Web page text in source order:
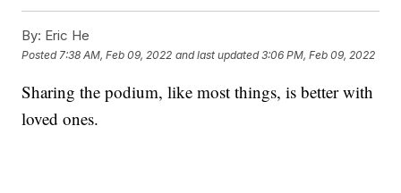
By: Eric He
Posted 7:38 AM, Feb 09, 2022 and last updated 3:06 PM, Feb 09, 2022
Sharing the podium, like most things, is better with
loved ones.